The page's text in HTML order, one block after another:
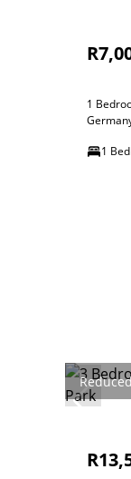
1
1 Bed
Reduced